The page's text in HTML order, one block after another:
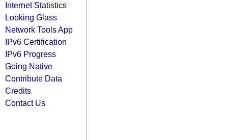
Internet Statistics
Looking Glass
Network Tools App
IPv6 Certification
IPv6 Progress
Going Native
Contribute Data
Credits
Contact Us